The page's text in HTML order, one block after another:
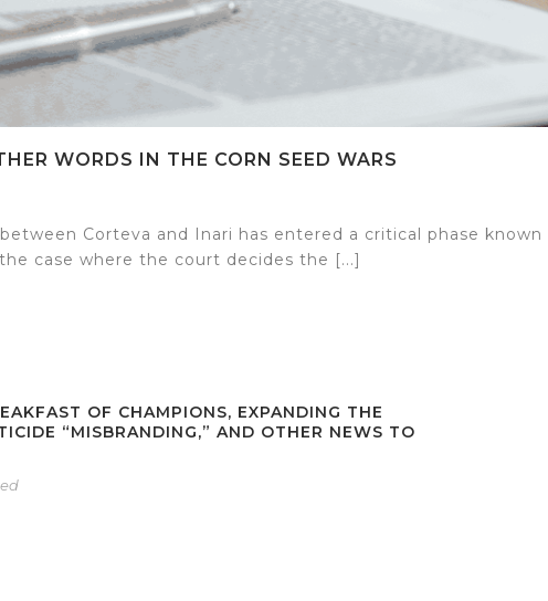
WORDS IN THE CORN SEED WARS
Corteva and Inari has entered a critical phase known
case where the court decides the [...]
OF CHAMPIONS, EXPANDING THE
“MISBRANDING,” AND OTHER NEWS TO